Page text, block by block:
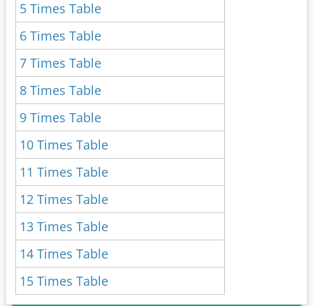
5 Times Table
6 Times Table
7 Times Table
8 Times Table
9 Times Table
10 Times Table
11 Times Table
12 Times Table
13 Times Table
14 Times Table
15 Times Table